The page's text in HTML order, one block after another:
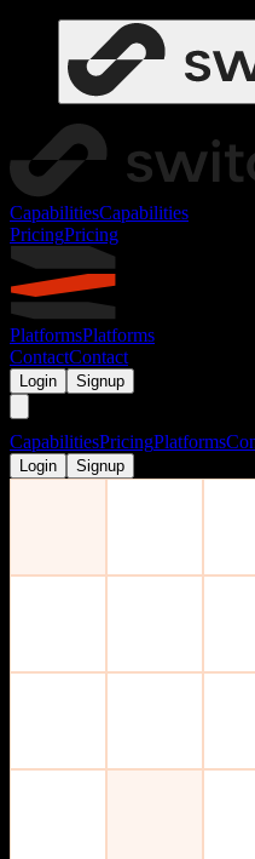
CapabilitiesCapabilities
PricingPricing
PlatformsPlatforms
ContactContact
Login Signup
CapabilitiesPricingPlatforms
Login Signup